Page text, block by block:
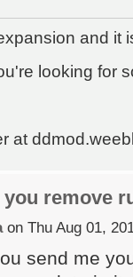
and it
looking for
at
you remove
on Thu Aug 01,
send me